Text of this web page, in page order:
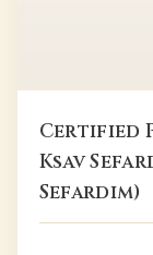
Certified
Ksav
Sefardim)